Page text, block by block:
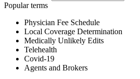
Popular terms
Physician Fee Schedule
Local Coverage Determination
Medically Unlikely Edits
Telehealth
Covid-19
Agents and Brokers